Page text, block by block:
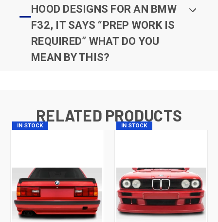
HOOD DESIGNS FOR AN BMW
F32, IT SAYS “PREP WORK IS
REQUIRED” WHAT DO YOU
MEAN BY THIS?
RELATED PRODUCTS
IN STOCK IN STOCK